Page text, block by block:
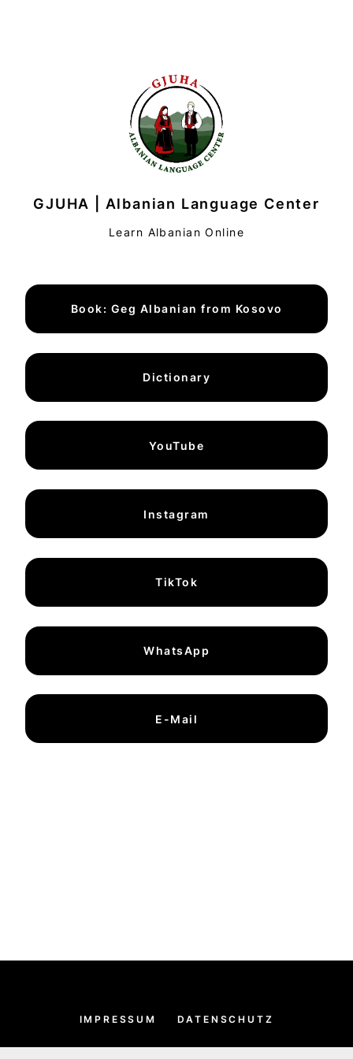
GJUHA | Albanian Language Center
Learn Albanian Online
Book: Geg Albanian from Kosovo
Dictionary
YouTube
Instagram
TikTok
WhatsApp
E-Mail
IMPRESSUM DATENSCHUTZ